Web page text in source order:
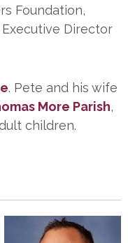
Foundation,
Director
. Pete and his wife
More Parish,
children.